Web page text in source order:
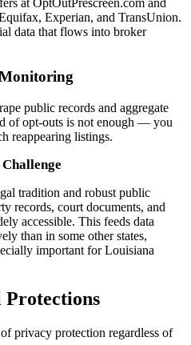
Experian, and TransUnion.
data that flows into broker
public records and aggregate
of opt-outs is not enough — you
reappearing listings.
tradition and robust public
records, court documents, and
accessible. This feeds data
than in some other states,
important for Louisiana
Protections
privacy protection regardless of